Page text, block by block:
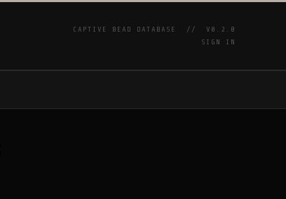
CAPTIVE BEAD DATABASE //
V0.2.0
SIGN IN